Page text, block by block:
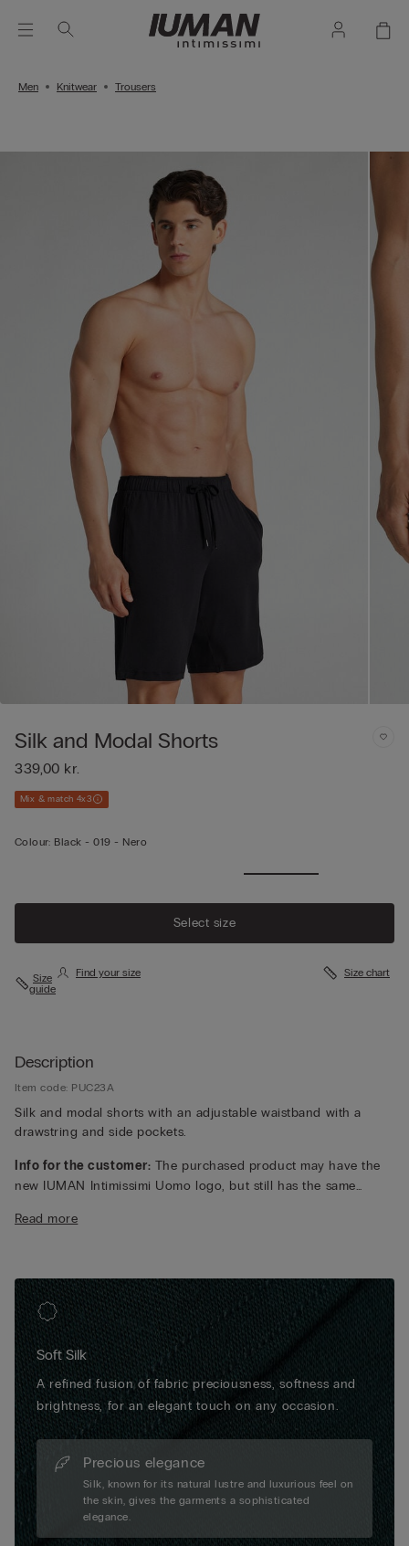
Men Knitwear Trousers
Silk and Modal Shorts
339,00 kr.
Mix & match 4x3
Colour: Black -019 - Nero
Select size
Size
guide
Find your size Size chart
Description
Item code: PUC23A
Silk and modal shorts with an adjustable waistband with a
drawstring and side pockets.
Info for the customer: The purchased product may have the
new IUMAN Intimissimi Uomo logo, but still has the same
Read more
Soft Silk
A refined fusion of fabric preciousness, softness and
brightness, for an elegant touch on any occasion.
Precious elegance
Silk, known for its natural lustre and luxurious feel on
the skin, gives the garments a sophisticated
elegance.